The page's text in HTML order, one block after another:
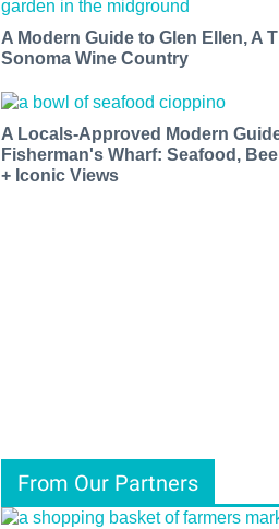
A Modern Guide to Glen Ellen, A
Sonoma Wine Country
A Locals-Approved Modern
Fisherman's Wharf: Seafood,
+ Iconic Views
From Our Partners